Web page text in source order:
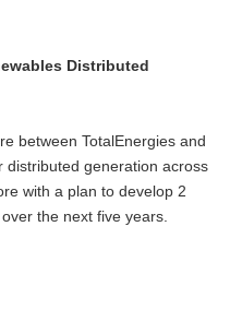
Distributed
between TotalEnergies and
distributed generation across
with a plan to develop 2
the next five years.